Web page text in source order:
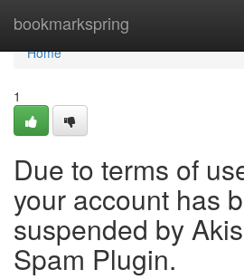
bookmarkspring
Home
Home
1
Due to terms of
your account has
suspended by
Spam Plugin.